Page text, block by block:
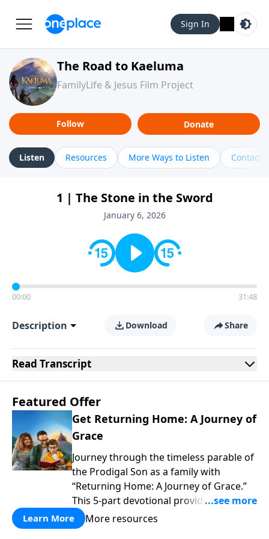
Sign In
The Road to Kaeluma
FamilyLife & Jesus Film Project
Follow Donate
Listen Resources More Ways to Listen Contact
1 | The Stone in the Sword
January 6, 2026
00:00 31:48
Description Download Share
Read Transcript
Featured Offer
Get Returning Home: A Journey of
Grace
Journey through the timeless parable of
the Prodigal Son as a family with
“Returning Home: A Journey of Grace.”
This 5-part devotional provides a simple
yet profound way to explore themes of
wanting our own way, facing the
Learn More More resources